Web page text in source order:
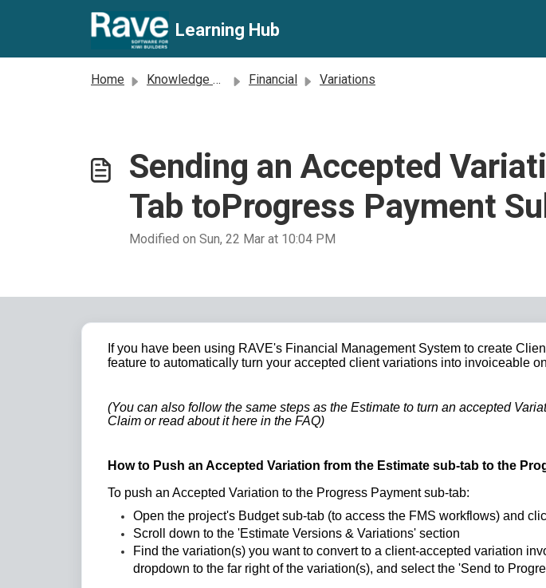
Learning Hub
Home Knowledge base Financial Variations
Sending an Accepted
Tab toProgress Payment
Modified on Sun, 22 Mar at 10:04 PM
If you have been using RAVE's Financial Management System to create
feature to automatically turn your accepted client variations into invoiceable
(You can also follow the same steps as the Estimate to turn an accepted
Claim or read about ithere in the FAQ)
How to Push an Accepted Variation from the Estimate sub-tab to the
To push an Accepted Variation to the Progress Payment sub-tab:
Open the project's Budget sub-tab (to access the FMS workflows) and
Scroll down to the 'Estimate Versions & Variations' section
Find the variation(s) you want to convert to a client-accepted variation
dropdown to the far right of the variation(s), and select the 'Send to